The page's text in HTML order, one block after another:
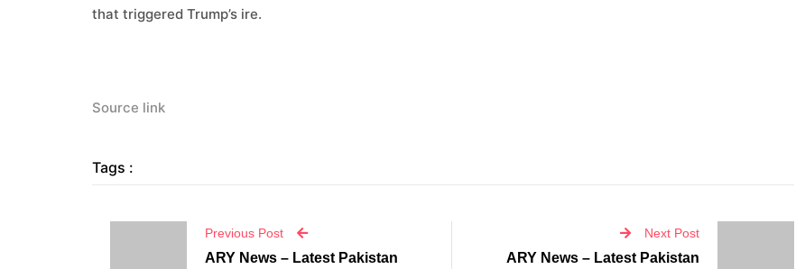
that triggered Trump’s ire.
Source link
Tags :
Previous Post
ARY News – Latest Pakistan
Next Post
ARY News – Latest Pakistan